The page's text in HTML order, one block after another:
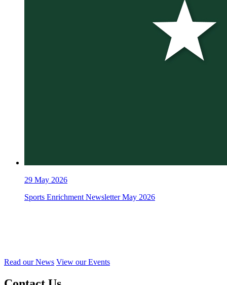
29 May 2026
Sports Enrichment Newsletter May 2026
Read our News View our Events